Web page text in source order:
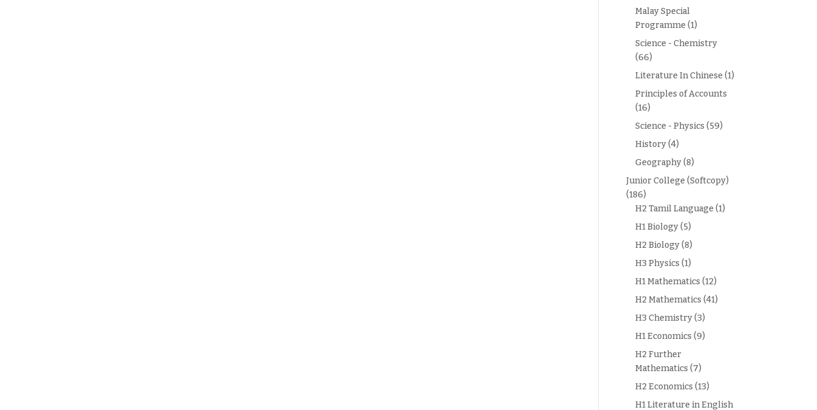
Malay Special
Programme (1)
Science - Chemistry
(66)
Literature In Chinese (1)
Principles of Accounts
(16)
Science - Physics (59)
History(4)
Geography(8)
Junior College (Softcopy)
(186)
H2 Tamil Language (1)
H1 Biology(5)
H2 Biology(8)
H3 Physics (1)
H1 Mathematics (12)
H2 Mathematics (41)
H3 Chemistry(3)
H1 Economics (9)
H2 Further
Mathematics (7)
H2 Economics (13)
H1 Literature in English